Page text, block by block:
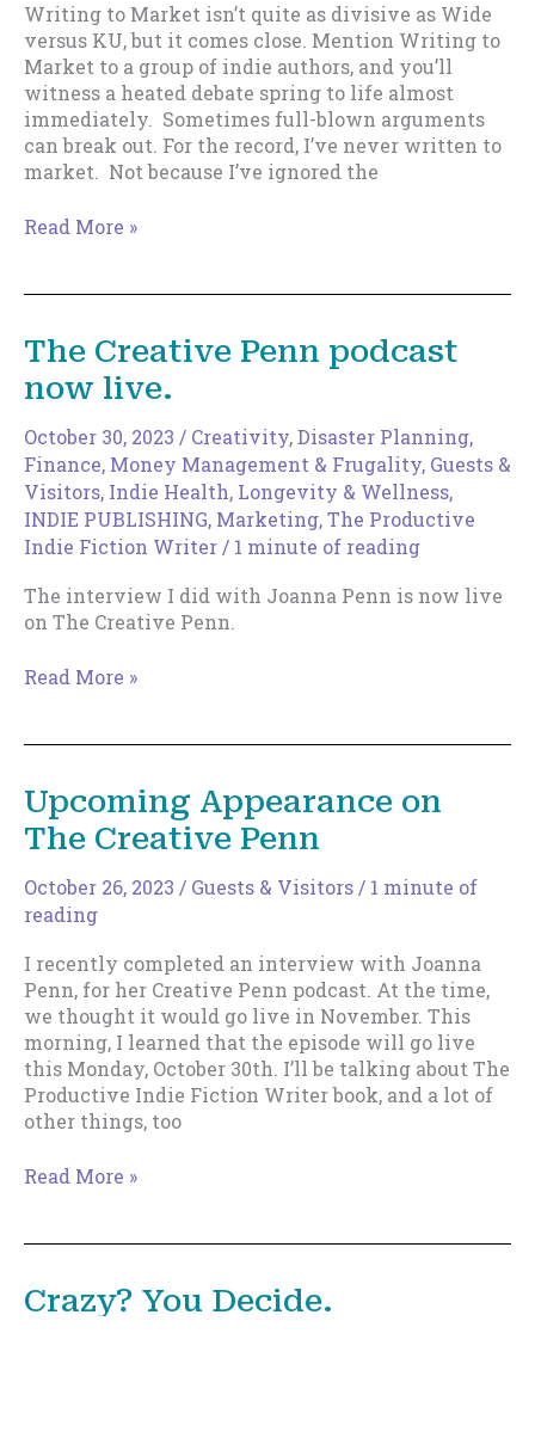
Years
Ahead
Writing to Market isn’t quite as divisive as Wide
versus KU, but it comes close. Mention Writing to
Market to a group of indie authors, and you’ll
witness a heated debate spring to life almost
immediately. Sometimes full-blown arguments
can break out. For the record, I’ve never written to
market. Not because I’ve ignored the
Why
Serve
You
Read More »
The Creative Penn podcast
now live.
October 30, 2023 / Creativity,Disaster Planning,
Finance, Money Management & Frugality, Guests &
Visitors, Indie Health, Longevity & Wellness,
INDIE PUBLISHING, Marketing,The Productive
Indie Fiction Writer / 1 minute of reading
The interview I did with Joanna Penn is now live
on The Creative Penn.
The
live.
Read More »
Upcoming Appearance on
The Creative Penn
October 26, 2023 / Guests & Visitors / 1 minute of
reading
I recently completed an interview with Joanna
Penn, for her Creative Penn podcast. At the time,
we thought it would go live in November. This
morning, I learned that the episode will go live
this Monday, October 30th. I’ll be talking about The
Productive Indie Fiction Writer book, and a lot of
other things, too
Upcoming
Penn
Read More »
Crazy? You Decide.